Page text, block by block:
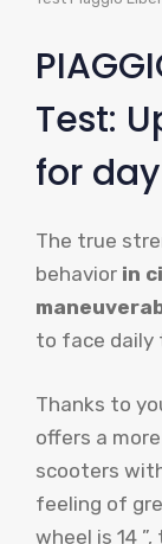
Test:
for
The true
behavior in
to face daily
Thanks to
offers a
scooters
feeling of
wheel is 14